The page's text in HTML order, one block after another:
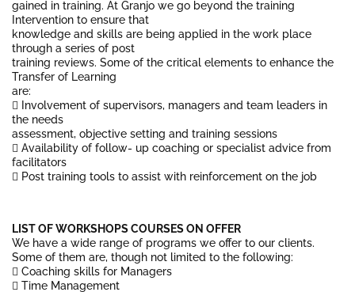
gained in training. At Granjo we go beyond the training
Intervention to ensure that
knowledge and skills are being applied in the work place
through a series of post
training reviews. Some of the critical elements to enhance the
Transfer of Learning
are:
 Involvement of supervisors, managers and team leaders in
the needs
assessment, objective setting and training sessions
 Availability of follow- up coaching or specialist advice from
facilitators
 Post training tools to assist with reinforcement on the job
LIST OF WORKSHOPS COURSES ON OFFER
We have a wide range of programs we offer to our clients.
Some of them are, though not limited to the following:
 Coaching skills for Managers
 Time Management